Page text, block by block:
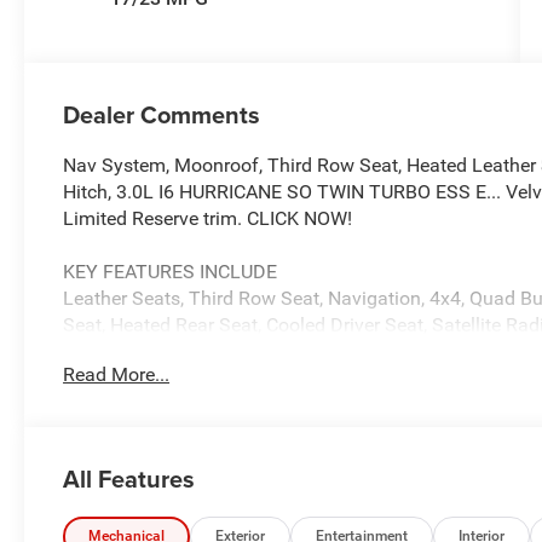
Dealer Comments
Nav System, Moonroof, Third Row Seat, Heated
Hitch, 3.0L I6 HURRICANE SO TWIN TURBO ESS E...
Limited Reserve trim. CLICK NOW!
KEY FEATURES INCLUDE
Leather Seats, Third Row Seat, Navigation, 4x4, Quad
Seat, Heated Rear Seat, Cooled Driver Seat, Satellite
Locks, Steering Wheel Controls.
Transmission, Side Distance Warning, Quadra-Lift Air
Read More...
All Features
Mechanical Exterior Entertainment Interior